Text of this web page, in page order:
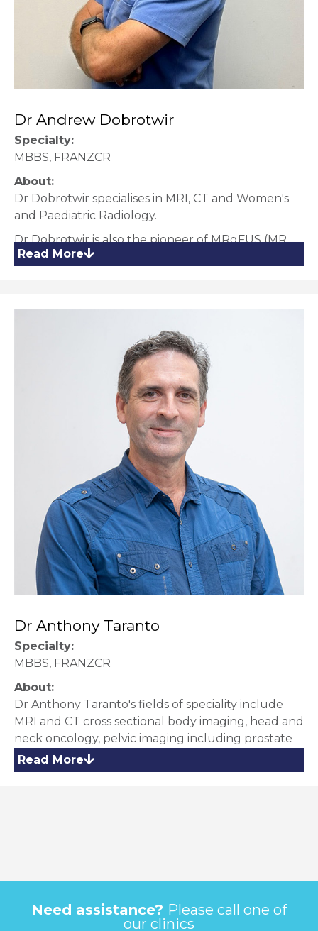
Dr Andrew Dobrotwir
Specialty:
MBBS, FRANZCR
About:
Dr Dobrotwir specialises in MRI, CT and Women's
and Paediatric Radiology.
Dr Dobrotwir is also the pioneer of MRgFUS (MR
guided Focused Ultrasound Treatment) which is
Read More
Dr Anthony Taranto
Specialty:
MBBS, FRANZCR
About:
Dr Anthony Taranto's fields of speciality include
MRI and CT cross sectional body imaging, head and
neck oncology, pelvic imaging including prostate
MRI, Musculoskeletal and Breast MRI Imaging. He
completed Fellowship training in cross sectional
Read More
Need assistance? Please call one of
our clinics